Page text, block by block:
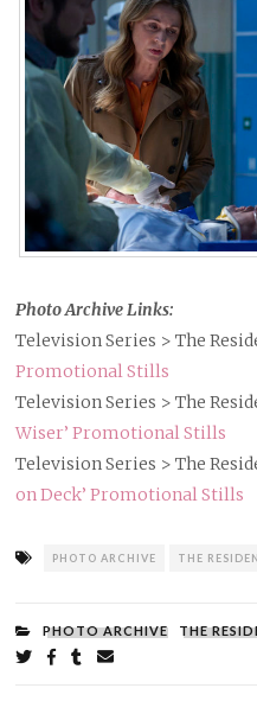
Photo Archive Links:
Television Series > The
Promotional Stills
Television Series > The
Wiser’ Promotional Stills
Television Series > The
on Deck’ Promotional Stills
Tagged
PHOTO ARCHIVE THE
FILED
UNDER:
PHOTO ARCHIVE THE
Share
onon
on by